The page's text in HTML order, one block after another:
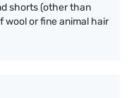
shorts (other than
wool or fine animal hair